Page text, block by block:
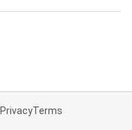
PrivacyTerms